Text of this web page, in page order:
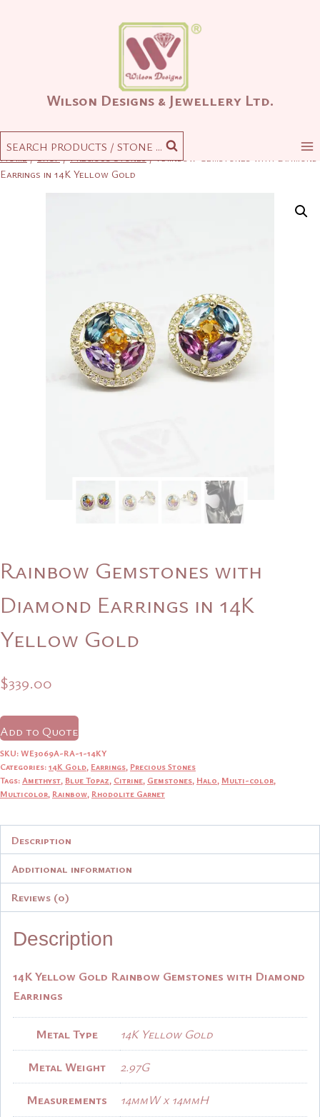
Wilson Designs & Jewellery Ltd.
SEARCH PRODUCTS / STONE ...
Home / Shop / Precious Stones / Rainbow Gemstones with Diamond
Earrings in 14K Yellow Gold
Rainbow Gemstones with
Diamond Earrings in 14K
Yellow Gold
$339.00
Add to Quote
SKU:WE3069A-RA-1-14KY
Categories:14K Gold, Earrings, Precious Stones
Tags: Amethyst, Blue Topaz, Citrine, Gemstones, Halo, Multi-color,
Multicolor, Rainbow, Rhodolite Garnet
Description
Additional information
Reviews (0)
Description
14K Yellow Gold Rainbow Gemstones with Diamond
Earrings
Metal Type
14K Yellow Gold
Metal Weight
2.97G
Measurements
14mmW x 14mmH